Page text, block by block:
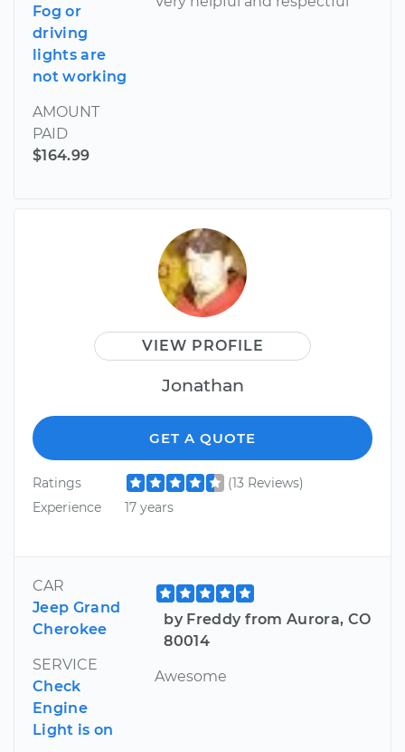
Fog or
driving
lights are
not working
AMOUNT
PAID
$164.99
VIEW PROFILE
Jonathan
GET A QUOTE
Ratings
(13 Reviews)
Experience
17 years
CAR
Jeep Grand
Cherokee
SERVICE
Check
Engine
Light is on
by Freddy from Aurora, CO
80014
Awesome